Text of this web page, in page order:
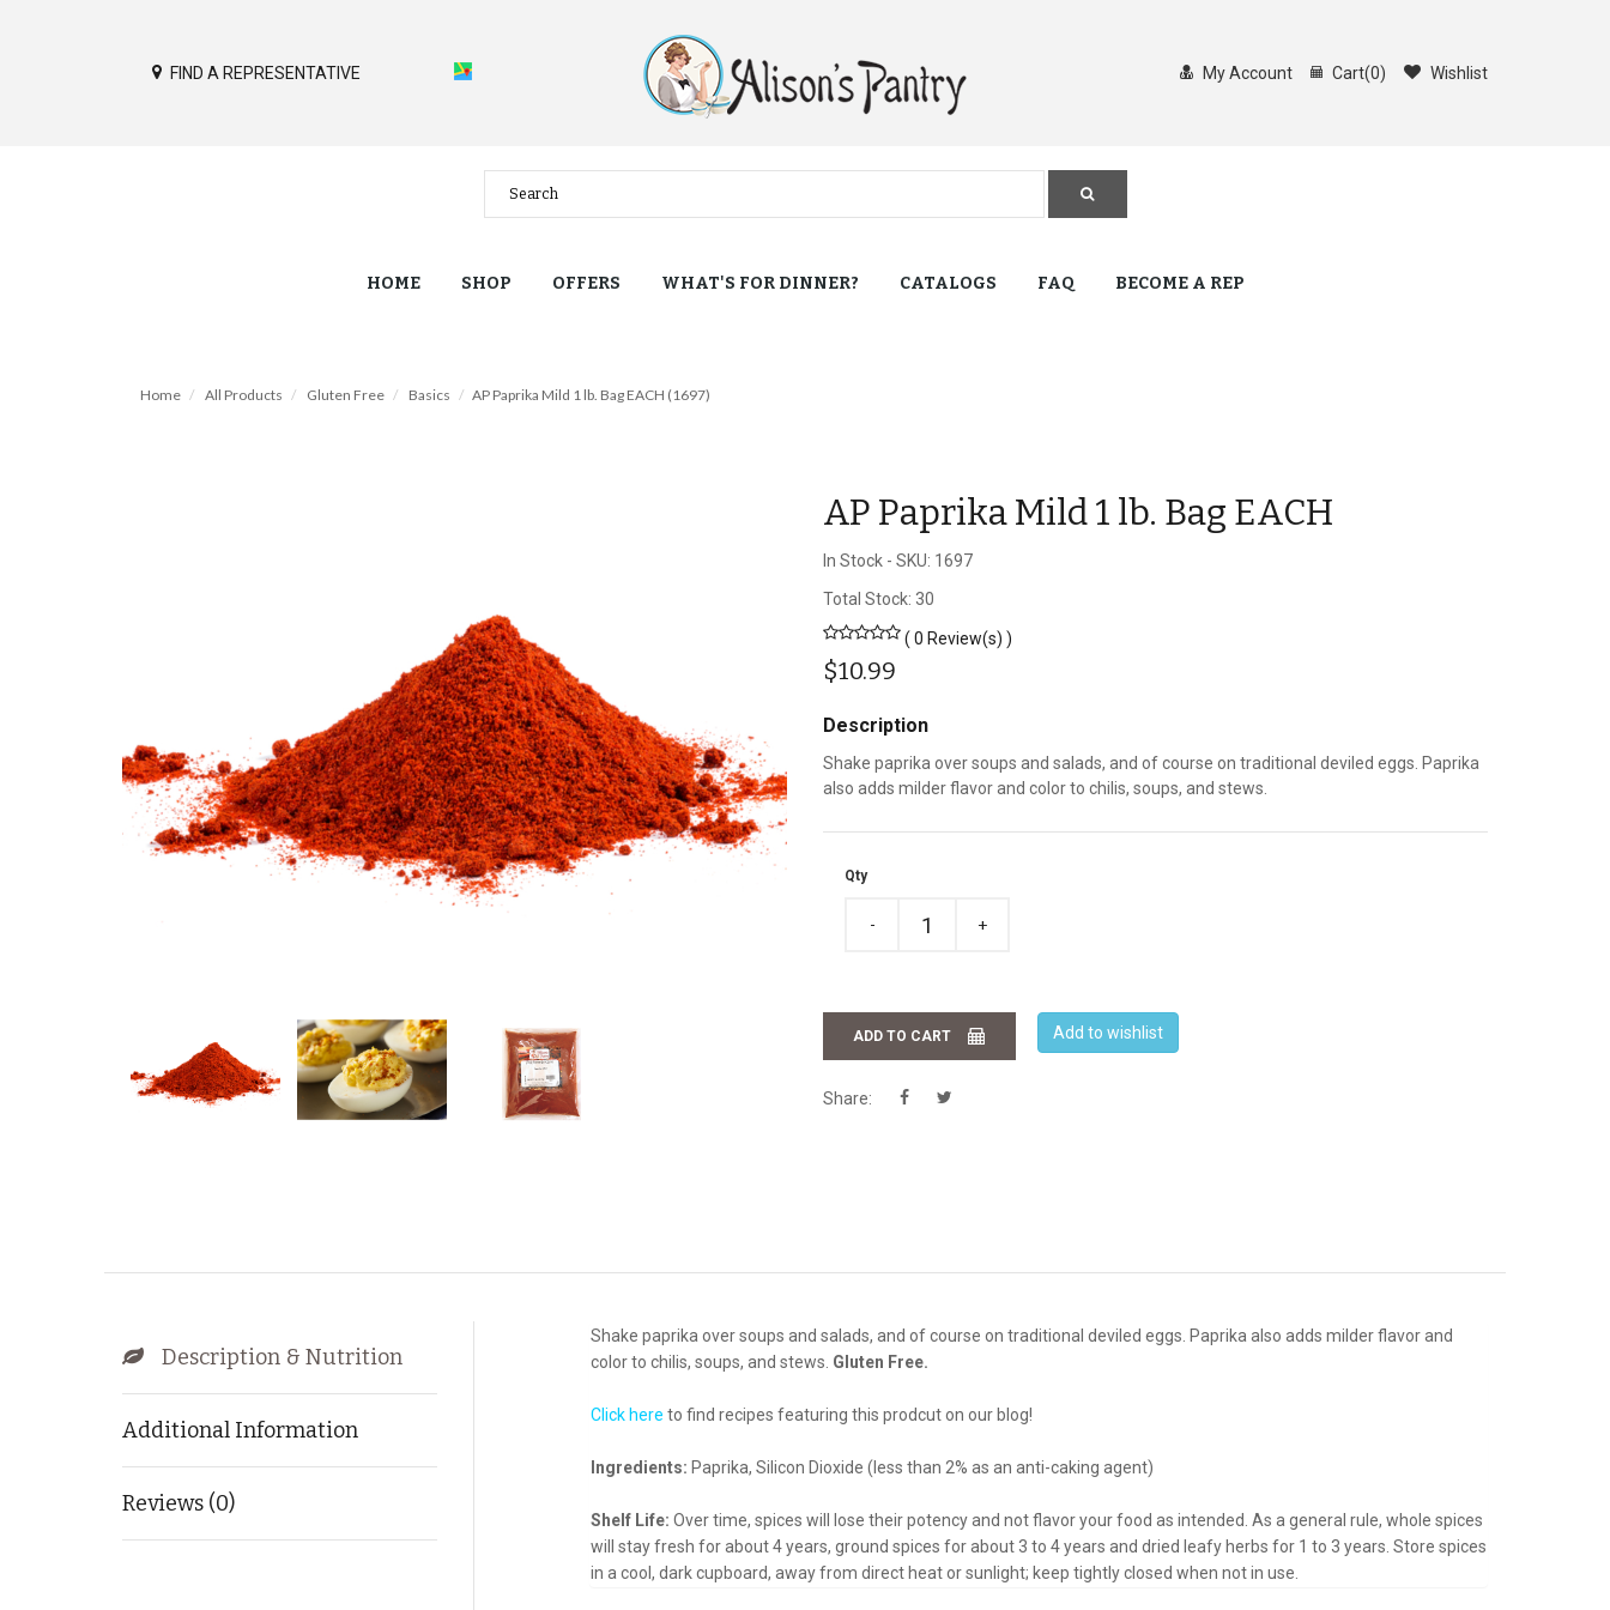
My Account Cart(0) Wishlist
FIND A REPRESENTATIVE
HOME SHOP OFFERS WHAT'S FOR DINNER? CATALOGS FAQ BECOME A REP
Home All Products Gluten Free Basics AP Paprika Mild 1 lb. Bag EACH (1697)
AP Paprika Mild 1 lb. Bag EACH
In Stock - SKU: 1697
Total Stock: 30
( 0 Review(s) )
$10.99
Description
Shake paprika over soups and salads, and of course on traditional deviled eggs. Paprika
also adds milder flavor and color to chilis, soups, and stews.
Qty
- +
ADD TO CART Add to wishlist
Share:
Description & Nutrition
Additional Information
Reviews (0)
Shake paprika over soups and salads, and of course on traditional deviled eggs. Paprika also adds milder flavor and
color to chilis, soups, and stews. Gluten Free.
Click here to find recipes featuring this prodcut on our blog!
Ingredients: Paprika, Silicon Dioxide (less than 2% as an anti-caking agent)
Shelf Life: Over time, spices will lose their potency and not flavor your food as intended. As a general rule, whole spices
will stay fresh for about 4 years, ground spices for about 3 to 4 years and dried leafy herbs for 1 to 3 years. Store spices
in a cool, dark cupboard, away from direct heat or sunlight; keep tightly closed when not in use.